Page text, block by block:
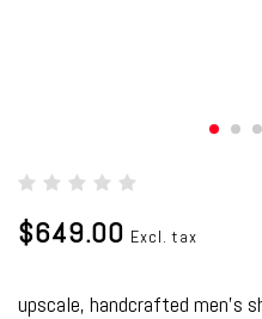
$649.00 Excl. tax
upscale, handcrafted men’s